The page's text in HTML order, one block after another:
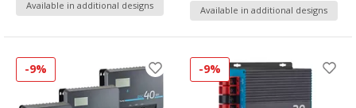
Available in additional designs Available in additional designs
-9% -9%